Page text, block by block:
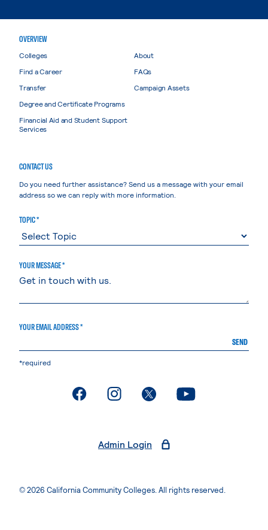
OVERVIEW
Colleges
Find a Career
Transfer
Degree and Certificate Programs
Financial Aid and Student Support
Services
About
FAQs
Campaign Assets
CONTACT US
Do you need further assistance? Send us a message with your email
address so we can reply with more information.
TOPIC *
YOUR MESSAGE *
YOUR EMAIL ADDRESS *
SEND
*required
. External page. External page. External page. External page
Admin Login
© 2026 California Community Colleges. All rights reserved.